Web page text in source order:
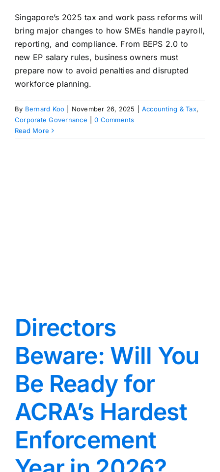
Singapore’s 2025 tax and work pass reforms will
bring major changes to how SMEs handle payroll,
reporting, and compliance. From BEPS 2.0 to
new EP salary rules, business owners must
prepare now to avoid penalties and disrupted
workforce planning.
By Bernard Koo November 26, 2025 Accounting & Tax,
Corporate Governance
0 Comments
Read More
Directors
Beware: Will You
Be Ready for
ACRA’s Hardest
Enforcement